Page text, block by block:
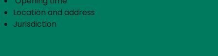
Location and address
Jurisdiction